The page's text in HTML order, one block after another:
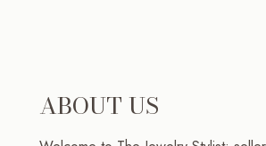
ABOUT US